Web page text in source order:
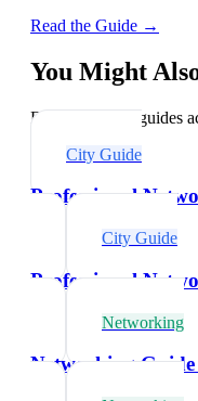
Read the Guide →
You Might
Explore related guides
City Guide
Professional
City Guide
Professional
Networking
Networking